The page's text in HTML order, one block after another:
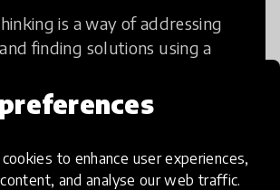
to enhance user experiences,
and analyse our web traffic.
is a way of addressing
finding solutions using a
non-structural setting.